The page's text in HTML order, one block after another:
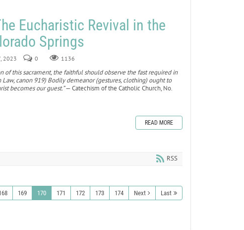
Eucharistic Revival in the
Springs
2023 0 1136
of this sacrament, the faithful should observe the fast required in
Law, canon 919) Bodily demeanor (gestures, clothing) ought to
becomes our guest.”— Catechism of the Catholic Church, No.
READ MORE
RSS
169 170 171 172 173 174 Next Last